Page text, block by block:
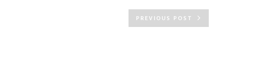
PREVIOUS POST